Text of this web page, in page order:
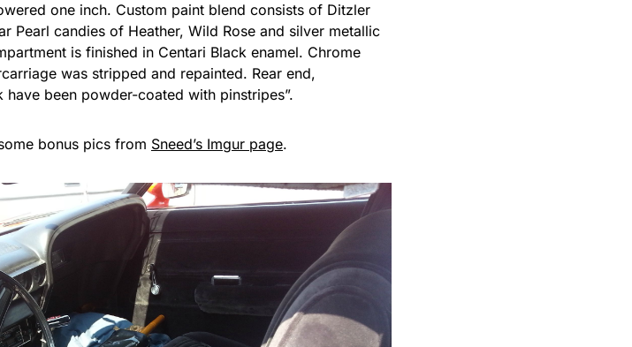
one inch. Custom paint blend consists of Ditzler
Pearl candies of Heather, Wild Rose and silver metallic
is finished in Centari Black enamel. Chrome
was stripped and repainted. Rear end,
been powder-coated with pinstripes”.
bonus pics from Sneed’s Imgur page.